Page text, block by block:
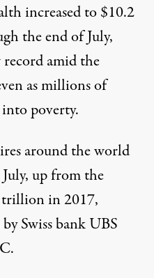
increased to $10.2
the end of July,
record amid the
as millions of
poverty.
around the world
up from the
trillion in 2017,
by Swiss bank UBS
.